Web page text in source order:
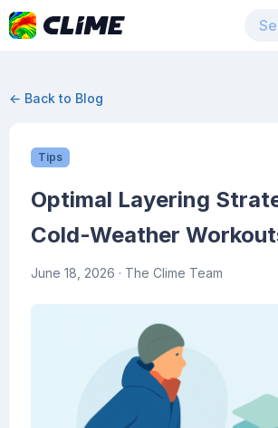
← Back to Blog
Tips
Optimal Layering
Cold-Weather
June 18, 2026 · The Clime Team